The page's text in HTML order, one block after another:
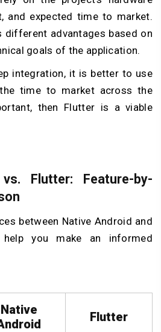
and expected time to market.
different advantages based on
goals of the application.
integration, it is better to use
time to market across the
then Flutter is a viable
Flutter: Feature-by-
between Native Android and
you make an informed
Native
Flutter